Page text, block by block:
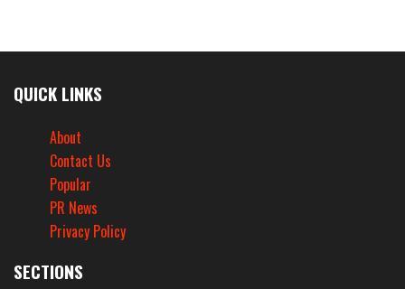
QUICK LINKS
About
Contact Us
Popular
PR News
Privacy Policy
SECTIONS